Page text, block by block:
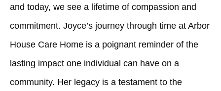
and today, we see a lifetime of compassion and
commitment. Joyce’s journey through time at Arbor
House Care Home is a poignant reminder of the
lasting impact one individual can have on a
community. Her legacy is a testament to the